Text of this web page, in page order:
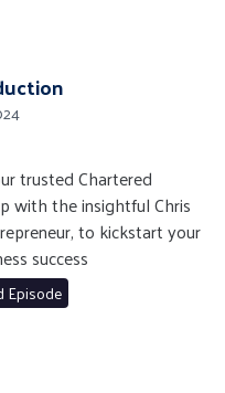
trusted Chartered
with the insightful Chris
to kickstart your
success
Episode